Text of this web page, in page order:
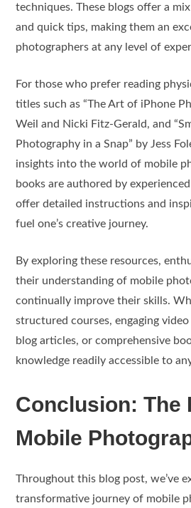
techniques. These blogs offer a
and quick tips, making them an
photographers at any level of
For those who prefer reading
titles such as “The Art of iPhone
Weil and Nicki Fitz-Gerald, and
Photography in a Snap” by Jess
insights into the world of mobile
books are authored by
offer detailed instructions and
fuel one’s creative journey.
By exploring these resources,
their understanding of mobile
continually improve their skills.
structured courses, engaging
blog articles, or comprehensive
knowledge readily accessible to
Conclusion: The
Mobile
Throughout this blog post, we’ve
transformative journey of mobile